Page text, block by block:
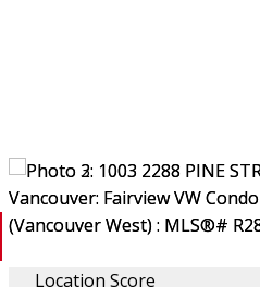
Location Score